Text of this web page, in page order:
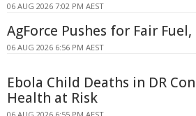
06 AUG 2026 7:02 PM AEST
AgForce Pushes for Fair
06 AUG 2026 6:56 PM AEST
Ebola Child Deaths in DR
Health at Risk